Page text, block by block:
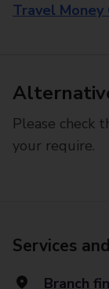
Travel Money
Please check
your require.
Services
Branch